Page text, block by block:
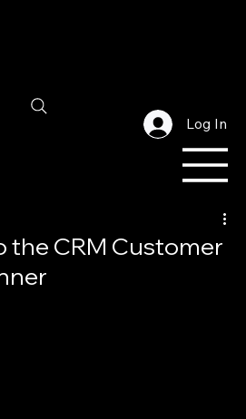
Log In
the CRM Customer